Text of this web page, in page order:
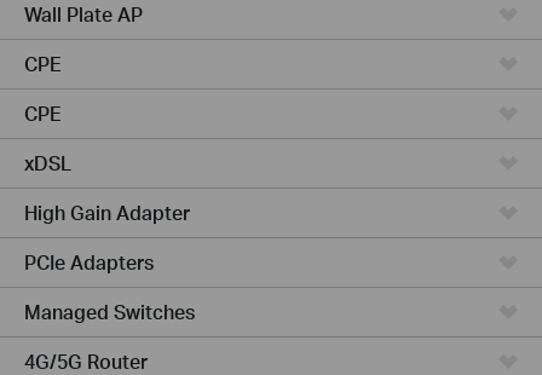
Wall Plate AP
CPE
CPE
xDSL
High Gain Adapter
PCIe Adapters
Managed Switches
4G/5G Router